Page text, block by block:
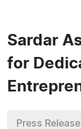
Sardar
for
Press Release